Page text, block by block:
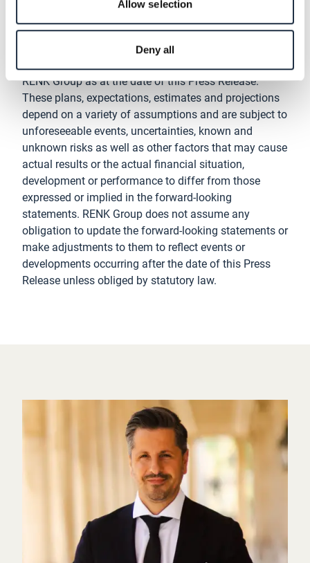
Allow selection
Deny all
This Press Release contains forward-looking
statements that are based on plans, expectations,
RENK Group as at the date of this Press Release.
These plans, expectations, estimates and projections
depend on a variety of assumptions and are subject to
unforeseeable events, uncertainties, known and
unknown risks as well as other factors that may cause
actual results or the actual financial situation,
development or performance to differ from those
expressed or implied in the forward-looking
statements. RENK Group does not assume any
obligation to update the forward-looking statements or
make adjustments to them to reflect events or
developments occurring after the date of this Press
Release unless obliged by statutory law.